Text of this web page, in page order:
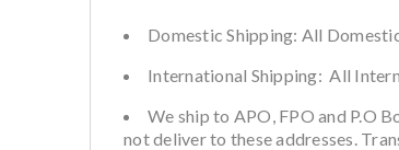
Domestic Shipping: All
International Shipping: All
We ship to APO, FPO and P.O
not deliver to these addresses.